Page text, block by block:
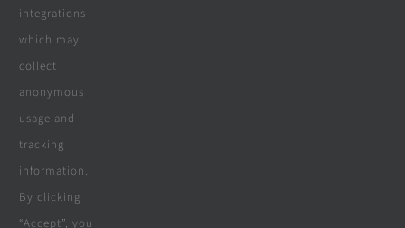
Company
Terms & Conditions
integrations
which may
collect
anonymous
usage and
tracking
information.
By clicking
“Accept”, you